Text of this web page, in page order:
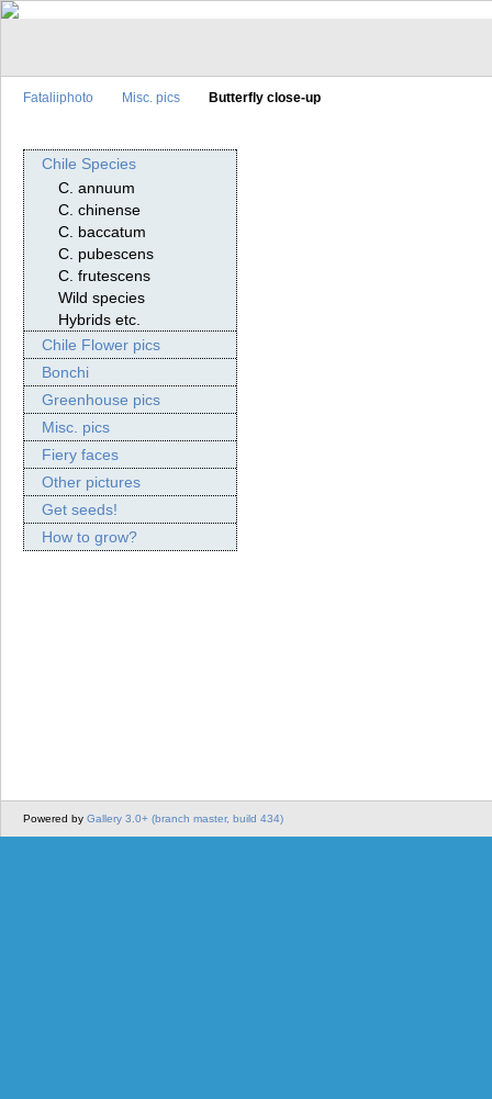
Fataliiphoto Misc. pics Butterfly close-up
Chile Species
C. annuum
C. chinense
C. baccatum
C. pubescens
C. frutescens
Wild species
Hybrids etc.
Chile Flower pics
Bonchi
Greenhouse pics
Misc. pics
Fiery faces
Other pictures
Get seeds!
How to grow?
Powered by Gallery 3.0+ (branch master, build 434)